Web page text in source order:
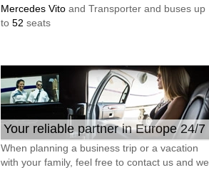
Mercedes Vito and Transporter and buses up
to 52 seats
Your reliable partner in Europe 24/7
When planning a business trip or a vacation
with your family, feel free to contact us and we